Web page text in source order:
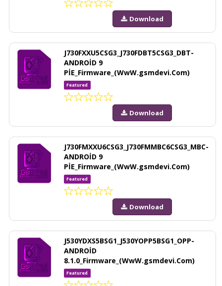
Download
J730FXXU5CSG3_J730FDBT5CSG3_DBT-
ANDROİD 9
PİE_Firmware_(WwW.gsmdevi.Com)
Featured
Download
J730FMXXU6CSG3_J730FMMBC6CSG3_MBC-
ANDROİD 9
PİE_Firmware_(WwW.gsmdevi.Com)
Featured
Download
J530YDXS5BSG1_J530YOPP5BSG1_OPP-
ANDROİD
8.1.0_Firmware_(WwW.gsmdevi.Com)
Featured